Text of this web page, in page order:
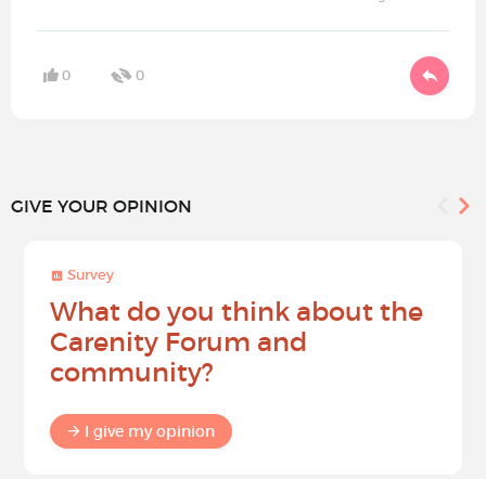
0 0
GIVE YOUR OPINION
Survey
What do you think about the
Carenity Forum and
community?
I give my opinion